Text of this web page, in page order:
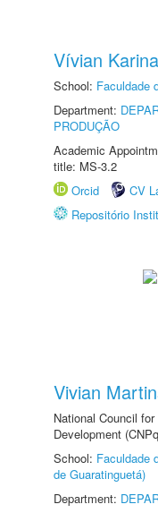
Vívian
School: Faculdade
Department:
PRODUÇÃO
Academic
title: MS-3.2
Orcid
CV
Repositório
Vivian
National Council
Development
School: Faculdade
de Guaratinguetá)
Department: